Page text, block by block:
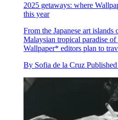
2025 getaways: where
this year
From the Japanese art
Malaysian tropical paradise
Wallpaper* editors plan to
By Sofia de la Cruz Published